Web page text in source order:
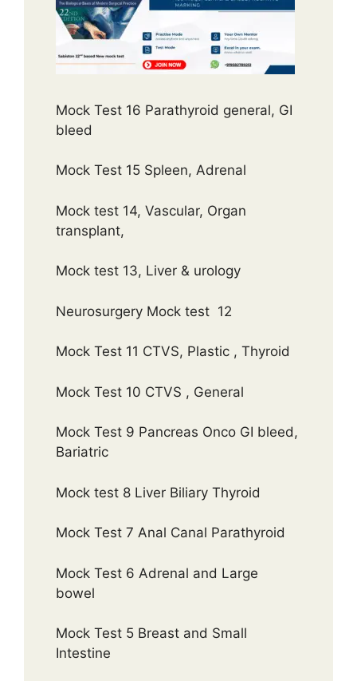
Mock Test 16 Parathyroid general, GI
bleed
Mock Test 15 Spleen, Adrenal
Mock test 14, Vascular, Organ
transplant,
Mock test 13, Liver & urology
Neurosurgery Mock test 12
Mock Test 11 CTVS, Plastic , Thyroid
Mock Test 10 CTVS , General
Mock Test 9 Pancreas Onco GI bleed,
Bariatric
Mock test 8 Liver Biliary Thyroid
Mock Test 7 Anal Canal Parathyroid
Mock Test 6 Adrenal and Large
bowel
Mock Test 5 Breast and Small
Intestine